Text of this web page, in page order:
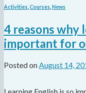
Activities Courses News
4 reasons why
important for
Posted on August 14,
Learning English is so